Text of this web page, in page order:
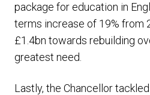
package for education in
terms increase of 19% from
£1.4bn towards rebuilding
greatest need.
Lastly, the Chancellor